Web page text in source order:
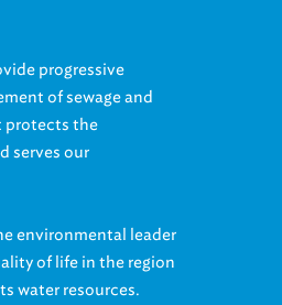
progressive
of sewage and
protects the
serves our
environmental leader
of life in the region
water resources.